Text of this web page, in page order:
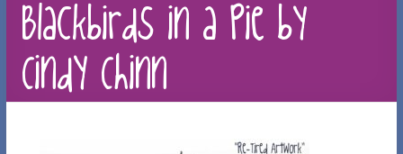
Blackbirds in a Pie by
Cindy Chinn